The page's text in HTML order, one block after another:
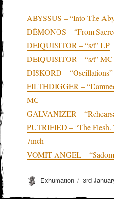
ABYSSUS – “Into The
DÉMONOS – “From
DEIQUISITOR – “s/t” LP
DEIQUISITOR – “s/t” MC
DISKORD –
FILTHDIGGER –
MC
GALVANIZER –
PUTRIFIED – “The Flesh.
7inch
VOMIT ANGEL –
Author
Exhumation
Posted
3rd